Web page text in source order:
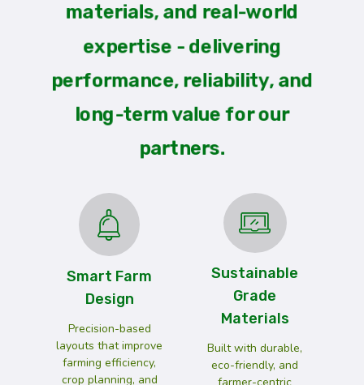
materials, and real-world
expertise - delivering
performance, reliability, and
long-term value for our
partners.
Smart Farm
Design
Precision-based
layouts that improve
farming efficiency,
crop planning, and
Sustainable
Grade
Materials
Built with durable,
eco-friendly, and